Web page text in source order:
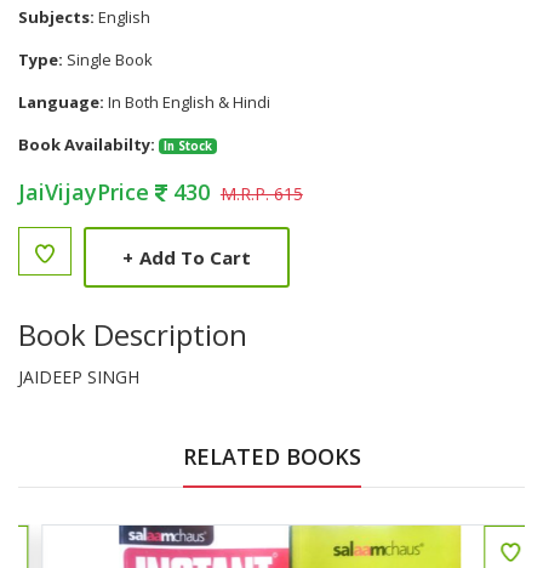
Subjects: English
Type: Single Book
Language: In Both English & Hindi
Book Availabilty:
In Stock
JaiVijayPrice 430 M.R.P. 615
+ Add To Cart
Book Description
JAIDEEP SINGH
RELATED BOOKS